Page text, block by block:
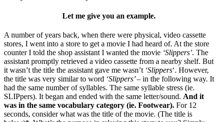
Let me give you an example.
A number of years back, when there were physical, video cassette
stores, I went into a store to get a movie I had heard of. At the store
counter I told the shop assistant I wanted the movie ‘Slippers’. The
assistant promptly retrieved a video cassette from a nearby shelf. But
it wasn’t the title the assistant gave me wasn’t‘Slippers‘. However,
the title was very similar to word ‘Slippers’ – in the following way. It
had the same number of syllables. The same syllable stress (ie.
SLIPpers). It began and ended with the same letter/sound. And it
was in the same vocabulary category (ie. Footwear). For 12
seconds, consider what was the title of the movie. (The title is